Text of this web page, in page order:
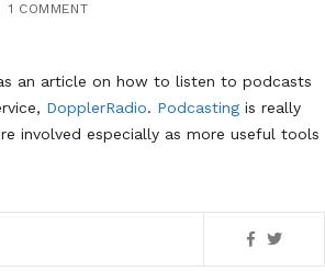
1 COMMENT
an article on how to listen to podcasts
DopplerRadio. Podcasting is really
involved especially as more useful tools